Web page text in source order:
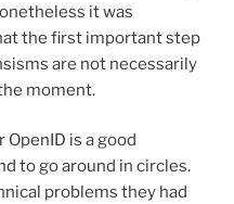
it was
the first important step
are not necessarily
moment.
is a good
to go around in circles.
problems they had